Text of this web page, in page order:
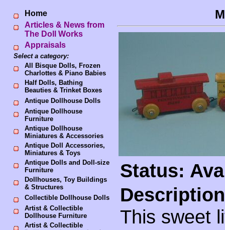
Home
Articles & News from
The Doll Works
Appraisals
Select a category:
All Bisque Dolls, Frozen
Charlottes & Piano Babies
Half Dolls, Bathing
Beauties & Trinket Boxes
Antique Dollhouse Dolls
Antique Dollhouse
Furniture
Antique Dollhouse
Miniatures & Accessories
Antique Doll Accessories,
Miniatures & Toys
Antique Dolls and Doll-size
Furniture
Dollhouses, Toy Buildings
& Structures
Collectible Dollhouse Dolls
Artist & Collectible
Dollhouse Furniture
Artist & Collectible
Status:
This sweet